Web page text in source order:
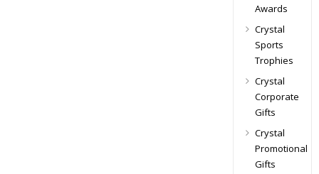
Awards
Crystal
Sports
Trophies
Crystal
Corporate
Gifts
Crystal
Promotional
Gifts